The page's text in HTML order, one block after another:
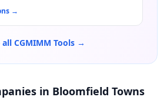
→
all CGMIMM Tools →
in Bloomfield Towns